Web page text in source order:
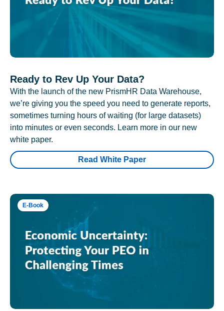
Ready to Rev Up Your Data?
With the launch of the new PrismHR Data Warehouse,
we’re giving you the speed you need to generate reports,
sometimes turning hours of waiting (for large datasets)
into minutes or even seconds. Learn more in our new
white paper.
Read White Paper
E-Book